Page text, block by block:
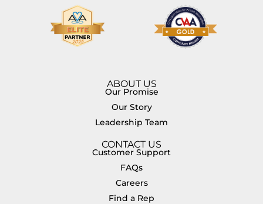
ABOUT US
Our Promise
Our Story
Leadership Team
CONTACT US
Customer Support
FAQs
Careers
Find a Rep